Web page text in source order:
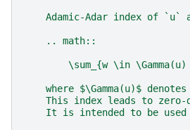
Adamic-Adar index of `u`
    .. math::
\sum_{w \in
where $\Gamma(u)$
This index leads to
It is intended to be